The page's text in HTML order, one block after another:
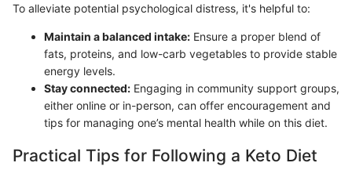
To alleviate potential psychological distress, it's helpful to:
Maintain a balanced intake: Ensure a proper blend of
fats, proteins, and low-carb vegetables to provide stable
energy levels.
Stay connected: Engaging in community support groups,
either online or in-person, can offer encouragement and
tips for managing one’s mental health while on this diet.
Practical Tips for Following a Keto Diet